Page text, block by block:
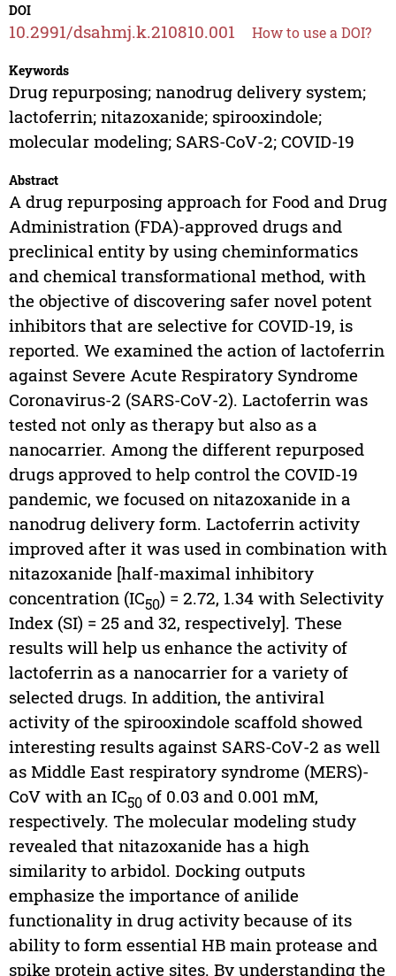
DOI
10.2991/dsahmj.k.210810.001 How to use a DOI?
Keywords
Drug repurposing; nanodrug delivery system;
lactoferrin; nitazoxanide; spirooxindole;
molecular modeling; SARS-CoV-2; COVID-19
Abstract
A drug repurposing approach for Food and Drug
Administration (FDA)-approved drugs and
preclinical entity by using cheminformatics
and chemical transformational method, with
the objective of discovering safer novel potent
inhibitors that are selective for COVID-19, is
reported. We examined the action of lactoferrin
against Severe Acute Respiratory Syndrome
Coronavirus-2 (SARS-CoV-2). Lactoferrin was
tested not only as therapy but also as a
nanocarrier. Among the different repurposed
drugs approved to help control the COVID-19
pandemic, we focused on nitazoxanide in a
nanodrug delivery form. Lactoferrin activity
improved after it was used in combination with
nitazoxanide [half-maximal inhibitory
concentration (IC50) = 2.72, 1.34 with Selectivity
Index (SI) = 25 and 32, respectively]. These
results will help us enhance the activity of
lactoferrin as a nanocarrier for a variety of
selected drugs. In addition, the antiviral
activity of the spirooxindole scaffold showed
interesting results against SARS-CoV-2 as well
as Middle East respiratory syndrome (MERS)-
CoV with an IC50of 0.03 and 0.001 mM,
respectively. The molecular modeling study
revealed that nitazoxanide has a high
similarity to arbidol. Docking outputs
emphasize the importance of anilide
functionality in drug activity because of its
ability to form essential HB main protease and
spike protein active sites. By understanding the